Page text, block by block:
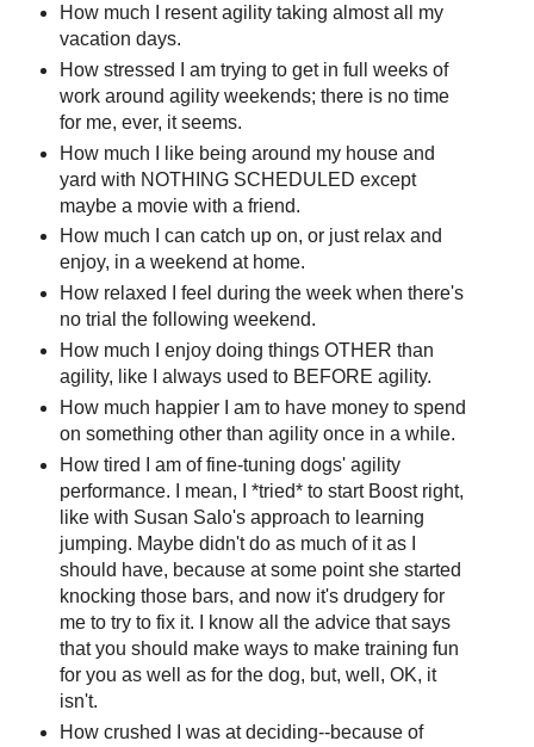
How much I resent agility taking almost all my
vacation days.
How stressed I am trying to get in full weeks of
work around agility weekends; there is no time
for me, ever, it seems.
How much I like being around my house and
yard with NOTHING SCHEDULED except
maybe a movie with a friend.
How much I can catch up on, or just relax and
enjoy, in a weekend at home.
How relaxed I feel during the week when there's
no trial the following weekend.
How much I enjoy doing things OTHER than
agility, like I always used to BEFORE agility.
How much happier I am to have money to spend
on something other than agility once in a while.
How tired I am of fine-tuning dogs' agility
performance. I mean, I *tried* to start Boost right,
like with Susan Salo's approach to learning
jumping. Maybe didn't do as much of it as I
should have, because at some point she started
knocking those bars, and now it's drudgery for
me to try to fix it. I know all the advice that says
that you should make ways to make training fun
for you as well as for the dog, but, well, OK, it
isn't.
How crushed I was at deciding--because of